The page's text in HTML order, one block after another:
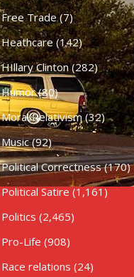
Free Trade(7)
Heathcare (142)
HIllary Clinton(282)
Humor(80)
Moral Relativism(32)
Music(92)
Political Correctness(170)
Political Satire (1,161)
Politics (2,465)
Pro-Life (908)
Race relations (24)